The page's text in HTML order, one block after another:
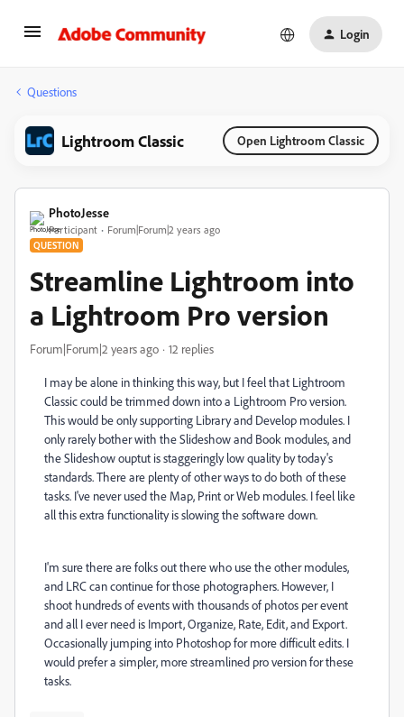
Login
Questions
Lightroom Classic Open Lightroom Classic
PhotoJesse
Participant Forum|Forum|2 years ago
QUESTION
Streamline Lightroom into
a Lightroom Pro version
Forum|Forum|2 years ago 12 replies
I may be alone in thinking this way, but I feel that Lightroom
Classic could be trimmed down into a Lightroom Pro version.
This would be only supporting Library and Develop modules. I
only rarely bother with the Slideshow and Book modules, and
the Slideshow ouptut is staggeringly low quality by today's
standards. There are plenty of other ways to do both of these
tasks. I've never used the Map, Print or Web modules. I feel like
all this extra functionality is slowing the software down.
I'm sure there are folks out there who use the other modules,
and LRC can continue for those photographers. However, I
shoot hundreds of events with thousands of photos per event
and all I ever need is Import, Organize, Rate, Edit, and Export.
Occasionally jumping into Photoshop for more difficult edits. I
would prefer a simpler, more streamlined pro version for these
tasks.